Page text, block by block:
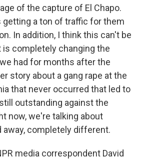
of the capture of El Chapo.
getting a ton of traffic for them
In addition, I think this can't be
completely changing the
had for months after the
story about a gang rape at the
that never occurred that led to
outstanding against the
now, we're talking about
away, completely different.
media correspondent David